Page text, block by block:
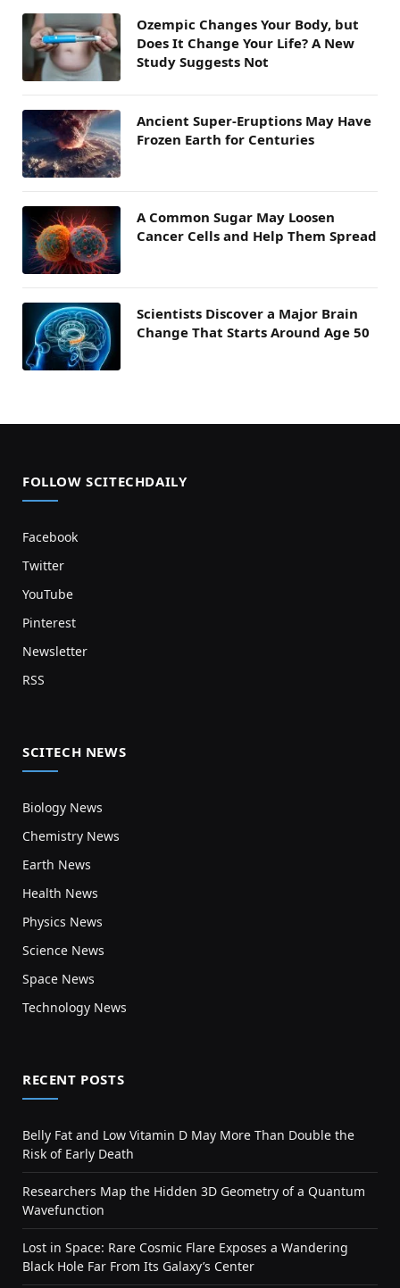
Ozempic Changes Your Body, but
Does It Change Your Life? A New
Study Suggests Not
Ancient Super-Eruptions May Have
Frozen Earth for Centuries
A Common Sugar May Loosen
Cancer Cells and Help Them Spread
Scientists Discover a Major Brain
Change That Starts Around Age 50
FOLLOW SCITECHDAILY
Facebook
Twitter
YouTube
Pinterest
Newsletter
RSS
SCITECH NEWS
Biology News
Chemistry News
Earth News
Health News
Physics News
Science News
Space News
Technology News
RECENT POSTS
Belly Fat and Low Vitamin D May More Than Double the
Risk of Early Death
Researchers Map the Hidden 3D Geometry of a Quantum
Wavefunction
Lost in Space: Rare Cosmic Flare Exposes a Wandering
Black Hole Far From Its Galaxy’s Center